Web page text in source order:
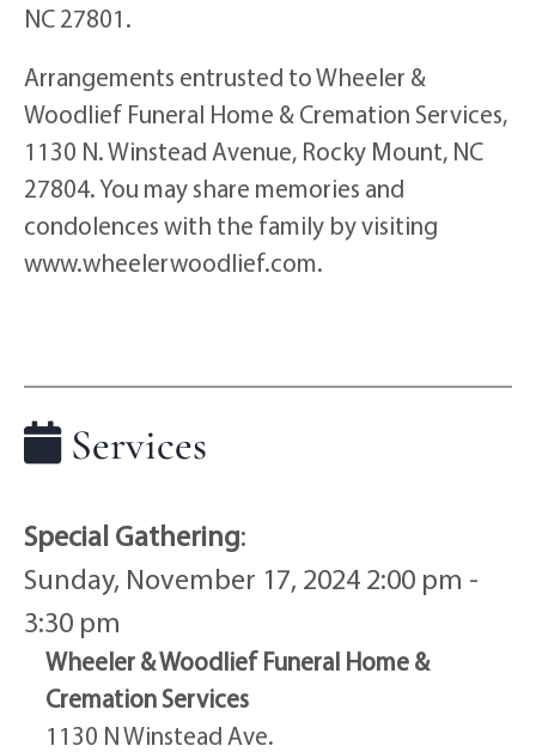
NC 27801.
Arrangements entrusted to Wheeler &
Woodlief Funeral Home & Cremation Services,
1130 N. Winstead Avenue, Rocky Mount, NC
27804. You may share memories and
condolences with the family by visiting
www.wheelerwoodlief.com.
Services
Special Gathering:
Sunday, November 17, 2024 2:00 pm -
3:30 pm
Wheeler & Woodlief Funeral Home &
Cremation Services
1130 N Winstead Ave.